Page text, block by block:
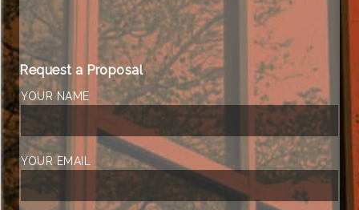
Request a Proposal
YOUR NAME
YOUR EMAIL